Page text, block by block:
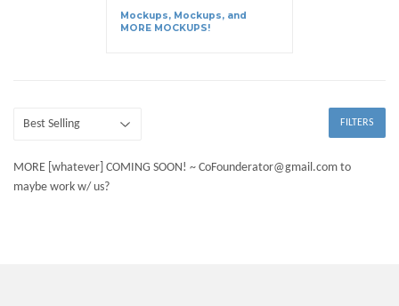
Mockups, Mockups, and
MORE MOCKUPS!
FILTERS
MORE [whatever] COMING SOON! ~ CoFounderator@gmail.com to
maybe work w/ us?